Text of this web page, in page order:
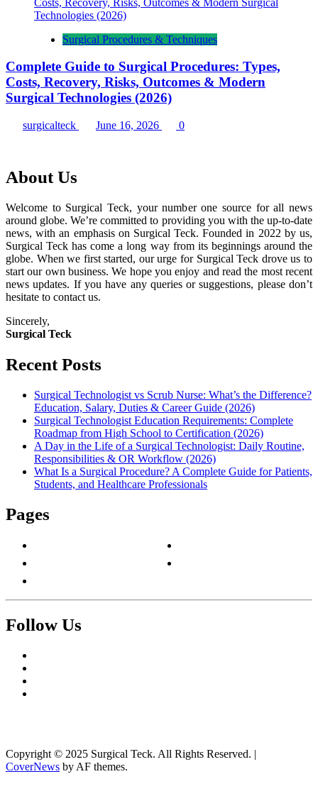
Surgical Procedures & Techniques
Complete Guide to Surgical Procedures: Types,
Costs, Recovery, Risks, Outcomes & Modern
Surgical Technologies (2026)
surgicalteck June 16, 2026 0
About Us
Welcome to Surgical Teck, your number one source for all news
around globe. We’re committed to providing you with the up-to-date
news, with an emphasis on Surgical Teck. Founded in 2022 by us,
Surgical Teck has come a long way from its beginnings around the
globe. When we first started, our urge for Surgical Teck drove us to
start our own business. We hope you enjoy and read the most recent
news updates. If you have any queries or suggestions, please don’t
hesitate to contact us.
Sincerely,
Surgical Teck
Recent Posts
Surgical Technologist vs Scrub Nurse: What’s the Difference?
Education, Salary, Duties & Career Guide (2026)
Surgical Technologist Education Requirements: Complete
Roadmap from High School to Certification (2026)
A Day in the Life of a Surgical Technologist: Daily Routine,
Responsibilities & OR Workflow (2026)
What Is a Surgical Procedure? A Complete Guide for Patients,
Students, and Healthcare Professionals
Pages
Follow Us
Copyright © 2025 Surgical Teck. All Rights Reserved. |
CoverNews by AF themes.